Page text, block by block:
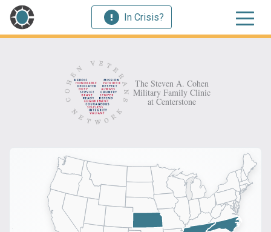
In Crisis?
The Steven A. Cohen
Military Family Clinic
at Centerstone